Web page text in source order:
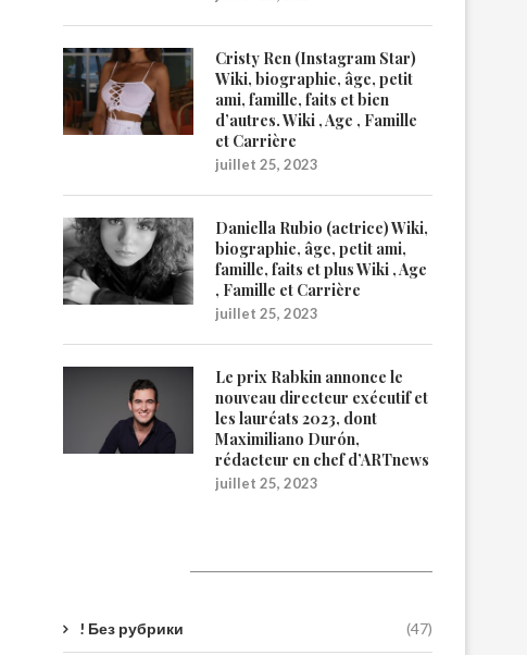
Cristy Ren (Instagram Star)
Wiki, biographie, âge, petit
ami, famille, faits et bien
d’autres. Wiki , Age , Famille
et Carrière
juillet 25, 2023
Daniella Rubio (actrice) Wiki,
biographie, âge, petit ami,
famille, faits et plus Wiki , Age
, Famille et Carrière
juillet 25, 2023
Le prix Rabkin annonce le
nouveau directeur exécutif et
les lauréats 2023, dont
Maximiliano Durón,
rédacteur en chef d’ARTnews
juillet 25, 2023
! Без рубрики (47)